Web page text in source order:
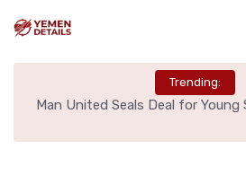
Trending:
Man United Seals Deal for Young